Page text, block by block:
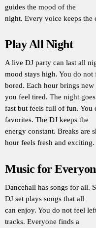
guides the mood of the
night. Every voice keeps the
Play All Night
A live DJ party can last all
mood stays high. You do not
bored. Each hour brings
you feel tired. The night goes
fast but feels full of fun. You
favorites. The DJ keeps the
energy constant. Breaks are
hour feels fresh and exciting.
Music for
Dancehall has songs for all.
DJ set plays songs that all
can enjoy. You do not feel
tracks. Everyone finds a